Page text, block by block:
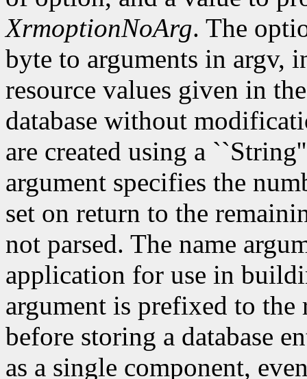
XrmoptionNoArg. The
byte to arguments in argv,
resource values given in
database without
are created using a
argument specifies the
set on return to the
not parsed. The name
application for use in
argument is prefixed to the
before storing a database
as a single component,